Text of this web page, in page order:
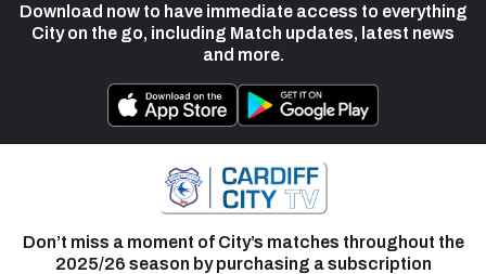
Download now to have immediate access to everything
City on the go, including Match updates, latest news
and more.
Don’t miss a moment of City’s matches throughout the
2025/26 season by purchasing a subscription